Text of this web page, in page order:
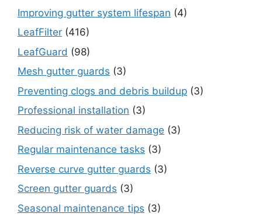
Improving gutter system lifespan (4)
LeafFilter (416)
LeafGuard (98)
Mesh gutter guards (3)
Preventing clogs and debris buildup (3)
Professional installation (3)
Reducing risk of water damage (3)
Regular maintenance tasks (3)
Reverse curve gutter guards (3)
Screen gutter guards (3)
Seasonal maintenance tips (3)